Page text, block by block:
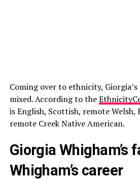
Coming over to ethnicity,
mixed. According to the
is English, Scottish, remote Welsh,
remote Creek Native American.
Giorgia Whigham’s
Whigham’s career